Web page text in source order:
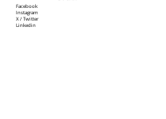
Facebook
Instagram
X / Twitter
Linkedin